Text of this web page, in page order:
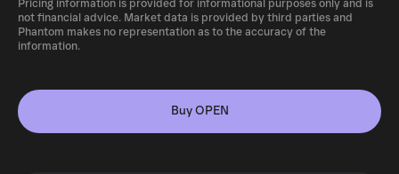
Pricing information is provided for informational purposes only and is
not financial advice. Market data is provided by third parties and
Phantom makes no representation as to the accuracy of the
information.
Buy OPEN